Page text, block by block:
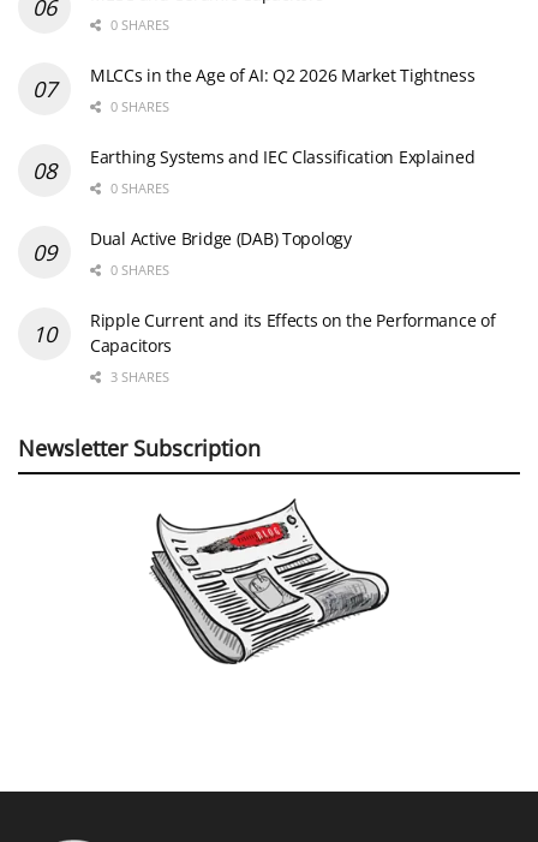
0 SHARES
MLCCs in the Age of AI: Q2 2026 Market Tightness
0 SHARES
Earthing Systems and IEC Classification Explained
0 SHARES
Dual Active Bridge (DAB) Topology
0 SHARES
Ripple Current and its Effects on the Performance of
Capacitors
3 SHARES
Newsletter Subscription